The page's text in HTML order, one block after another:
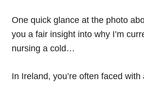
One quick glance at the photo
you a fair insight into why I’m
nursing a cold…
In Ireland, you’re often faced with